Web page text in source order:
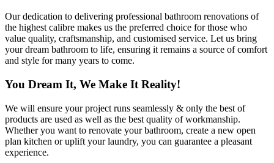
Our dedication to delivering professional bathroom renovations of
the highest calibre makes us the preferred choice for those who
value quality, craftsmanship, and customised service. Let us bring
your dream bathroom to life, ensuring it remains a source of comfort
and style for many years to come.
You Dream It, We Make It Reality!
We will ensure your project runs seamlessly & only the best of
products are used as well as the best quality of workmanship.
Whether you want to renovate your bathroom, create a new open
plan kitchen or uplift your laundry, you can guarantee a pleasant
experience.